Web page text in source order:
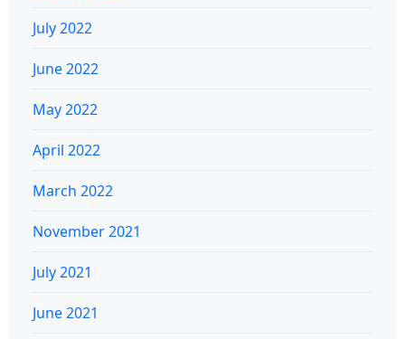
July 2022
June 2022
May 2022
April 2022
March 2022
November 2021
July 2021
June 2021